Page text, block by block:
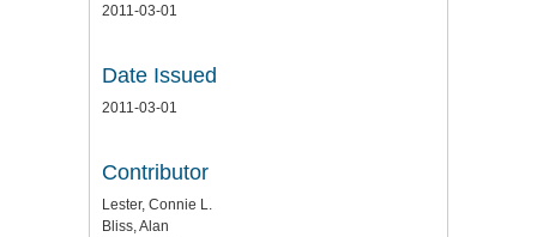
2011-03-01
Date Issued
2011-03-01
Contributor
Lester, Connie L.
Bliss, Alan